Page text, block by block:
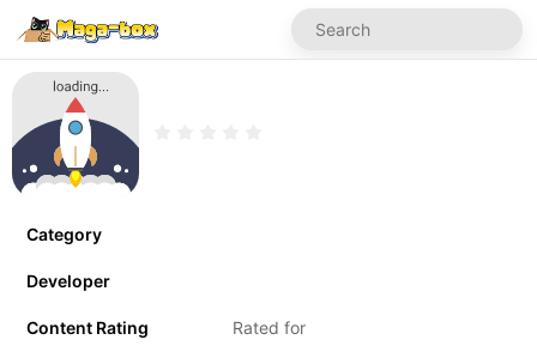
Category
Developer
Content Rating Rated for